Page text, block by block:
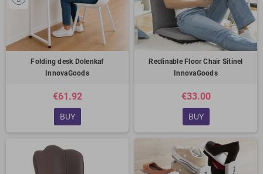
Folding desk Dolenkaf
InnovaGoods
€61.92
BUY
Reclinable Floor Chair Sitinel
InnovaGoods
€33.00
BUY